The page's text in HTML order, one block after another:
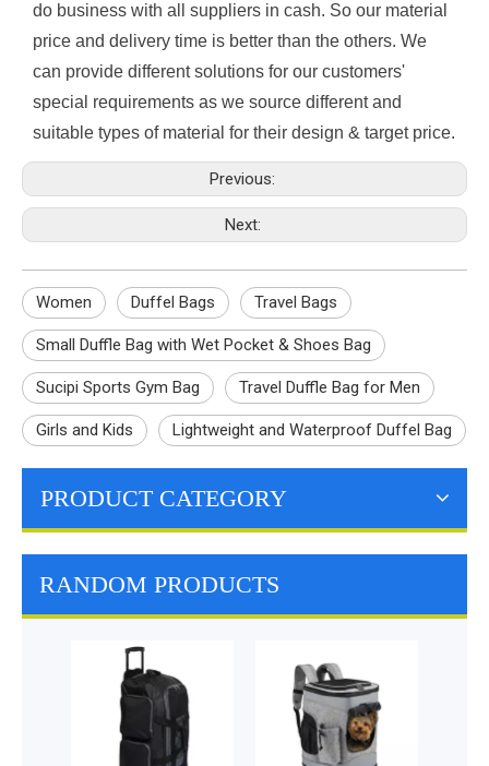
do business with all suppliers in cash. So our material
price and delivery time is better than the others. We
can provide different solutions for our customers'
special requirements as we source different and
suitable types of material for their design & target price.
Previous:
Next:
Women Duffel Bags Travel Bags
Small Duffle Bag with Wet Pocket & Shoes Bag
Sucipi Sports Gym Bag Travel Duffle Bag for Men
Girls and Kids Lightweight and Waterproof Duffel Bag
PRODUCT CATEGORY
RANDOM PRODUCTS